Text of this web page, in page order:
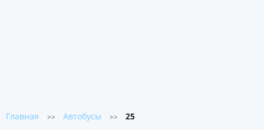
Главная >> Автобусы >> 25